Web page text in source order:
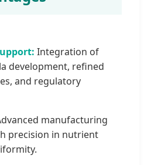
Integration of
development, refined
and regulatory
manufacturing
precision in nutrient